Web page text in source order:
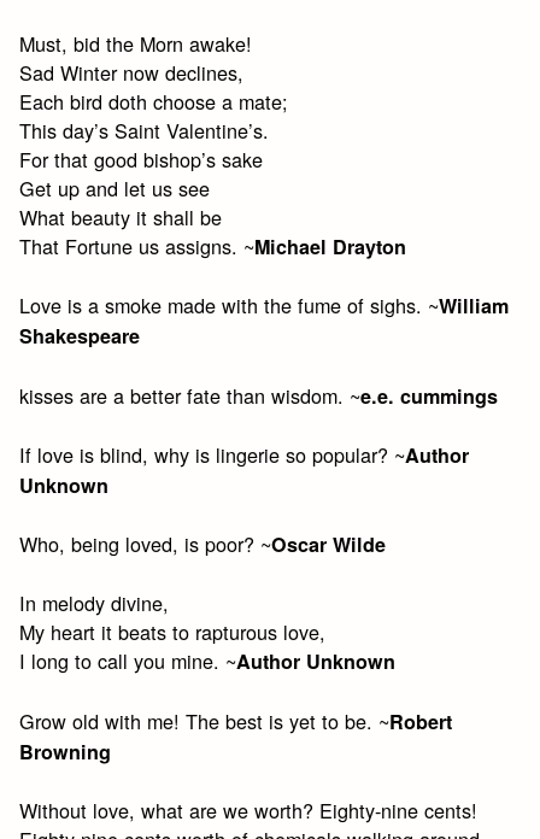
Must, bid the Morn awake!
Sad Winter now declines,
Each bird doth choose a mate;
This day’s Saint Valentine’s.
For that good bishop’s sake
Get up and let us see
What beauty it shall be
That Fortune us assigns. ~Michael Drayton
Love is a smoke made with the fume of sighs. ~William
Shakespeare
kisses are a better fate than wisdom. ~e.e. cummings
If love is blind, why is lingerie so popular? ~Author
Unknown
Who, being loved, is poor? ~Oscar Wilde
In melody divine,
My heart it beats to rapturous love,
I long to call you mine. ~Author Unknown
Grow old with me! The best is yet to be. ~Robert
Browning
Without love, what are we worth? Eighty-nine cents!